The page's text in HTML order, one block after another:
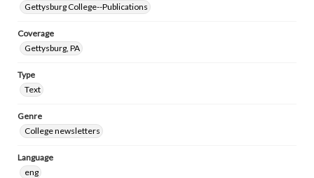
Gettysburg College--Publications
Coverage
Gettysburg, PA
Type
Text
Genre
College newsletters
Language
eng